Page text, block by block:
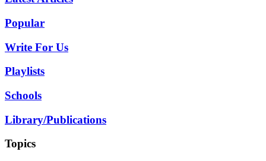
Popular
Write For Us
Playlists
Schools
Library/Publications
Topics